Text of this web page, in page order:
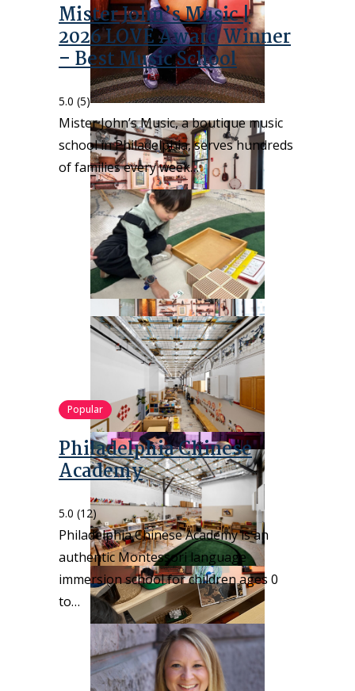
Mister John’s Music |
2026 LOVE Award Winner
– Best Music School
5.0 (5)
Mister John’s Music, a boutique music
school in Philadelphia, serves hundreds
of families every week…
Popular
Philadelphia Chinese
Academy
5.0 (12)
Philadelphia Chinese Academy is an
authentic Montessori language
immersion school for children ages 0
to…